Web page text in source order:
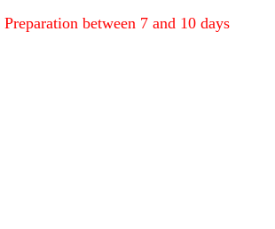
Preparation between 7 and 10 days